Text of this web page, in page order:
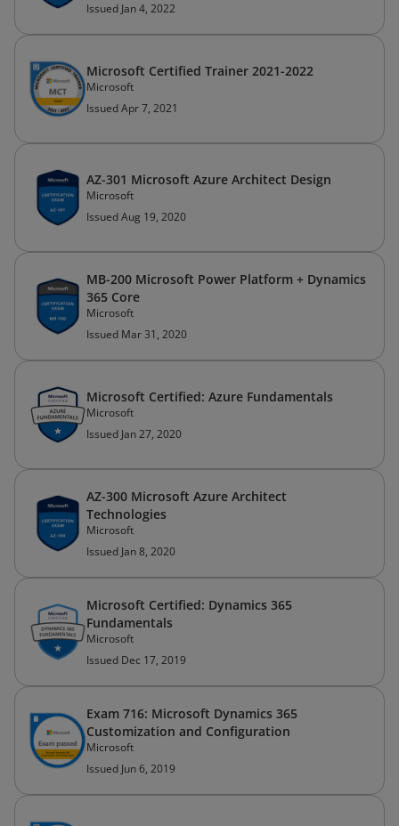
Issued Jan 4, 2022
Microsoft Certified Trainer 2021-2022
Microsoft
Issued Apr 7, 2021
AZ-301 Microsoft Azure Architect Design
Microsoft
Issued Aug 19, 2020
MB-200 Microsoft Power Platform + Dynamics
365 Core
Microsoft
Issued Mar 31, 2020
Microsoft Certified: Azure Fundamentals
Microsoft
Issued Jan 27, 2020
AZ-300 Microsoft Azure Architect
Technologies
Microsoft
Issued Jan 8, 2020
Microsoft Certified: Dynamics 365
Fundamentals
Microsoft
Issued Dec 17, 2019
Exam 716: Microsoft Dynamics 365
Customization and Configuration
Microsoft
Issued Jun 6, 2019